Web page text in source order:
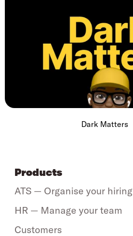
Dark Matters
Products
ATS — Organise your hiring
HR — Manage your team
Customers